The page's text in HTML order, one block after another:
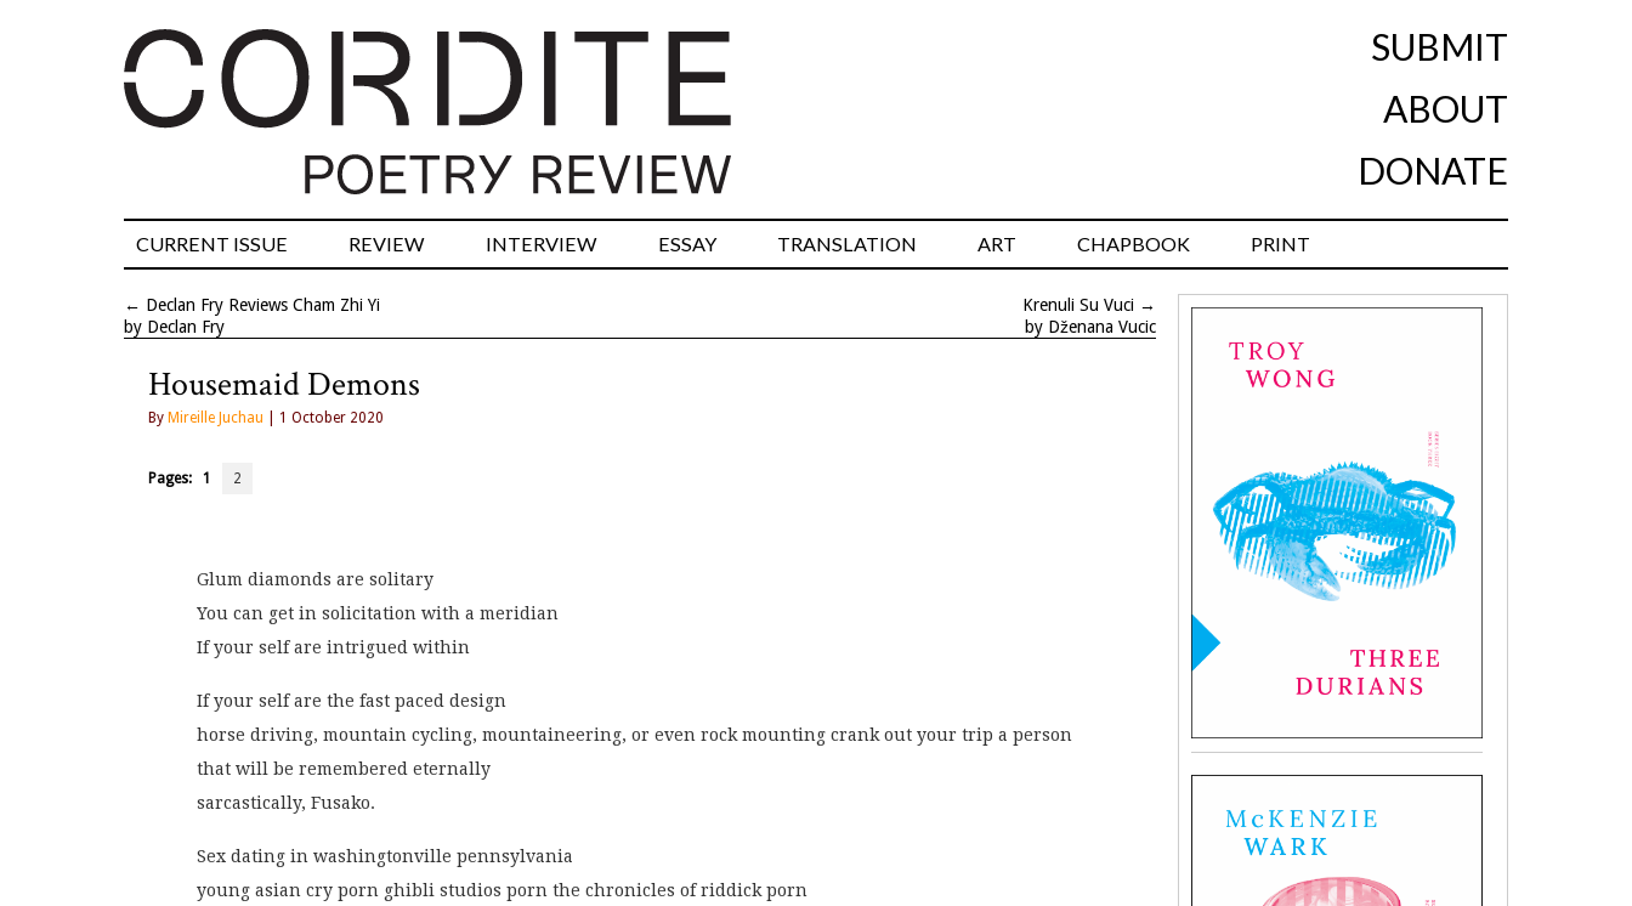
SUBMIT
ABOUT
DONATE
CURRENT ISSUE REVIEW INTERVIEW ESSAY TRANSLATION ART CHAPBOOK PRINT
← Declan Fry Reviews Cham Zhi Yi
by Declan Fry
Krenuli Su Vuci →
by Dženana Vucic
Housemaid Demons
By Mireille Juchau | 1 October 2020
Pages: 1 2
Glum diamonds are solitary
You can get in solicitation with a meridian
If your self are intrigued within
If your self are the fast paced design
horse driving, mountain cycling, mountaineering, or even rock mounting crank out your trip a person
that will be remembered eternally
sarcastically, Fusako.
Sex dating in washingtonville pennsylvania
young asian cry porn ghibli studios porn the chronicles of riddick porn